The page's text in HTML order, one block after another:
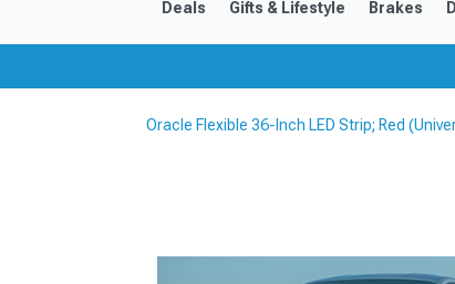
Deals Gifts & Lifestyle Brakes
Oracle Flexible 36-Inch LED Strip; Red